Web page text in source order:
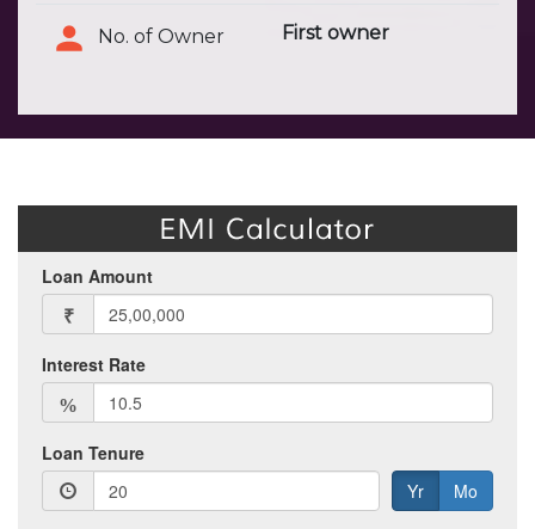
No. of Owner First owner